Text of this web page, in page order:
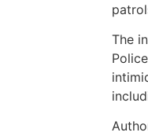
The